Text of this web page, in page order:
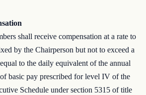
shall receive compensation at a rate to
by the Chairperson but not to exceed a
to the daily equivalent of the annual
basic pay prescribed for level IV of the
Schedule under section 5315 of title